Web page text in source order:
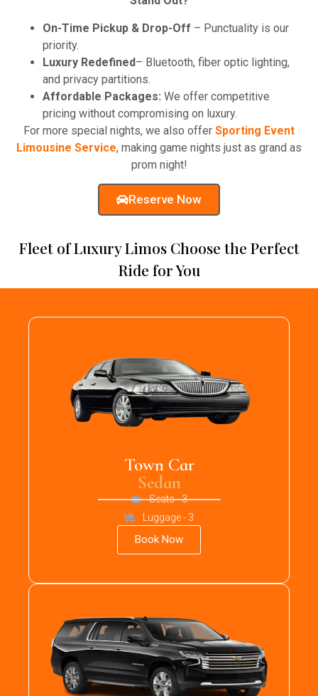
On-Time Pickup & Drop-Off – Punctuality is our
priority.
Luxury Redefined– Bluetooth, fiber optic lighting,
and privacy partitions.
Affordable Packages: We offer competitive
pricing without compromising on luxury.
For more special nights, we also offer Sporting Event
Limousine Service, making game nights just as grand as
prom night!
Reserve Now
Fleet of Luxury Limos Choose the Perfect
Ride for You
Town Car
Sedan
Seats - 3
Luggage - 3
Book Now